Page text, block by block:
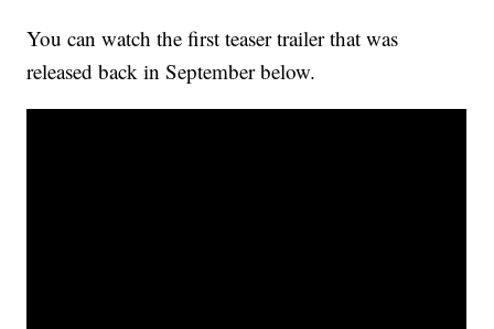
You can watch the first teaser trailer that was
released back in September below.